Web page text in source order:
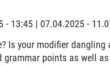
13:45 | 07.04.2025 -
Is your modifier
grammar points as well